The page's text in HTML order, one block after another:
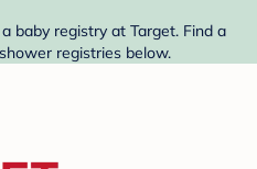
baby registry at Target. Find a
registries below.